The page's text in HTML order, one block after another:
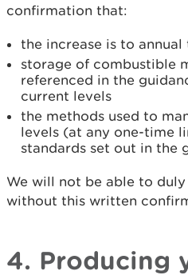
confirmation that:
the increase is to
storage of combustible
referenced in the
current levels
the methods used to
levels (at any one-time
standards set out in the
We will not be able to
without this written
4. Producing